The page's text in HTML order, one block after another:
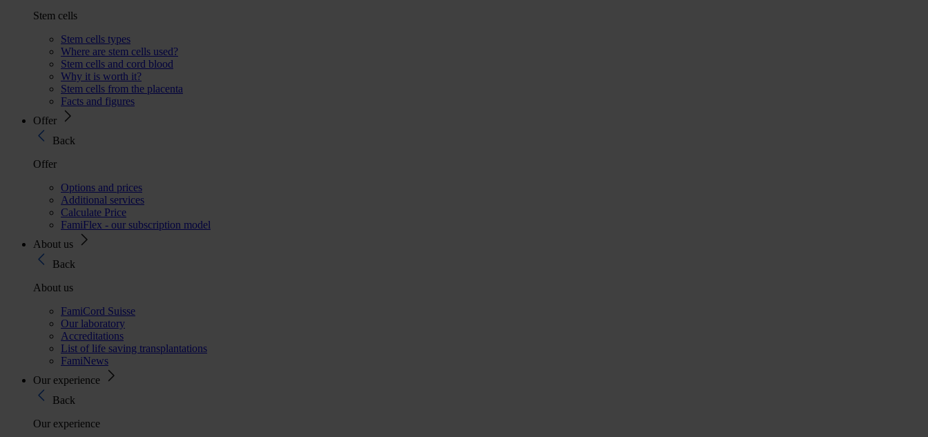
Stem cells
Stem cells types
Where are stem cells used?
Stem cells and cord blood
Why it is worth it?
Stem cells from the placenta
Facts and figures
Offer
Back
Offer
Options and prices
Additional services
Calculate Price
FamiFlex - our subscription model
About us
Back
About us
FamiCord Suisse
Our laboratory
Accreditations
List of life saving transplantations
FamiNews
Our experience
Back
Our experience